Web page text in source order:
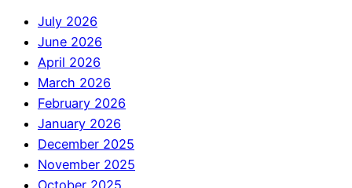
July 2026
June 2026
April 2026
March 2026
February 2026
January 2026
December 2025
November 2025